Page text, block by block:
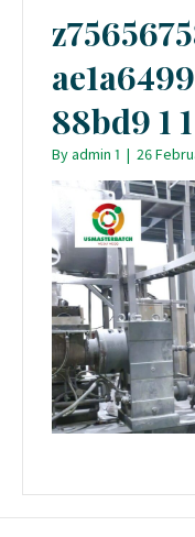
88bd9 1 1
Byadmin 1 | 26